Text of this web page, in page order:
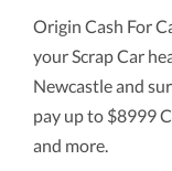
Origin Cash For
your Scrap Car
Newcastle and
pay up to $8999
and more.